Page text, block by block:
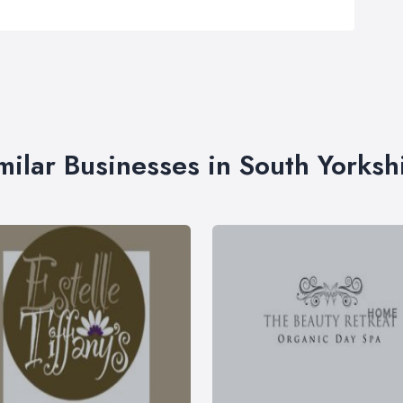
Businesses in South